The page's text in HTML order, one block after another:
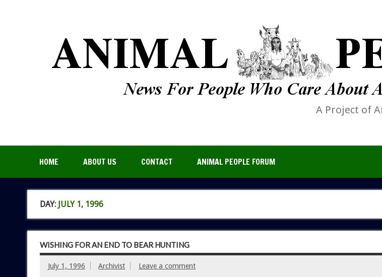
A Project of
HOME ABOUT US CONTACT ANIMAL PEOPLE FORUM
DAY: JULY 1, 1996
WISHING FOR AN END TO BEAR HUNTING
July 1, 1996 Archivist Leave a comment